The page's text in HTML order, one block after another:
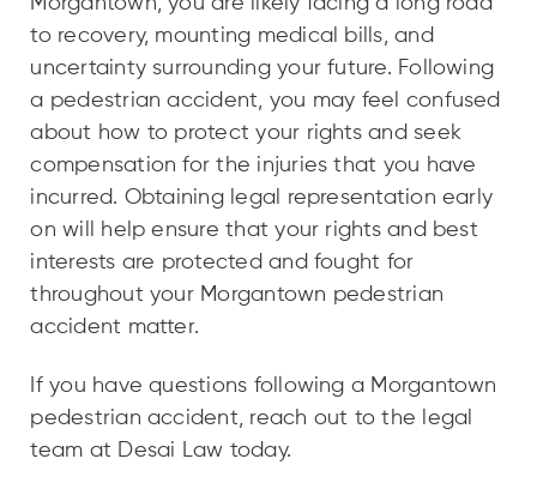
to recovery, mounting medical bills, and
uncertainty surrounding your future. Following
a pedestrian accident, you may feel confused
about how to protect your rights and seek
compensation for the injuries that you have
incurred. Obtaining legal representation early
on will help ensure that your rights and best
interests are protected and fought for
throughout your Morgantown pedestrian
accident matter.
If you have questions following a Morgantown
pedestrian accident, reach out to the legal
team at Desai Law today.